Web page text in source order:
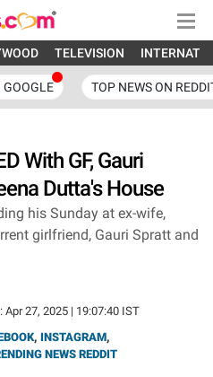
TELEVISION
GOOGLE TOP NEWS ON
With GF, Gauri
Dutta's House
his Sunday at ex-wife,
girlfriend, Gauri Spratt and
Apr 27, 2025 | 19:07:40 IST
, INSTAGRAM,
NEWS REDDIT